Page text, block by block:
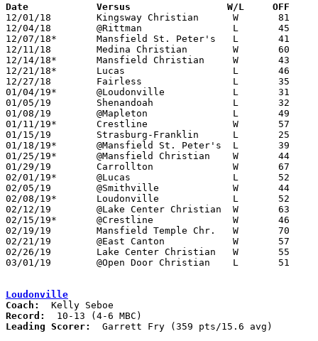
Date		Versus		       W/L     OFF
12/01/18	Kingsway Christian	W	81	46
12/04/18	@Rittman		L	45	51
12/07/18*	Mansfield St. Peter's	L	41	55
12/11/18	Medina Christian	W	60	23
12/14/18*	Mansfield Christian	W	43	36
12/21/18*	Lucas			L	46	52
12/27/18	Fairless		L	35	43	Holiday Showcase at Hiland High School
01/04/19*	@Loudonville		L	31	48
01/05/19	Shenandoah		L	32	45
01/08/19	@Mapleton		L	49	51
01/11/19*	Crestline		W	57	46
01/15/19	Strasburg-Franklin	L	25	45
01/18/19*	@Mansfield St. Peter's	L	39	47
01/25/19*	@Mansfield Christian	W	44	43
01/29/19	Carrollton		W	67	59	OT
02/01/19*	@Lucas			L	52	55
02/05/19	@Smithville		W	44	31
02/08/19*	Loudonville		L	52	55
02/12/19	@Lake Center Christian	W	63	52
02/15/19*	@Crestline		W	46	35
02/19/19	Mansfield Temple Chr.	W	70	32
02/21/19	@East Canton		W	57	48	01/22
02/26/19	Lake Center Christian	W	55	54	Division IV Sectional Tournament at Lake Center Christian High School
03/01/19	@Open Door Christian	L	51	68	Division IV Sectional Tournament at Open Door Christian High School
Loudonville
Coach:
Record:
Leading Scorer:
  Garrett Fry (359 pts/15.6 avg)